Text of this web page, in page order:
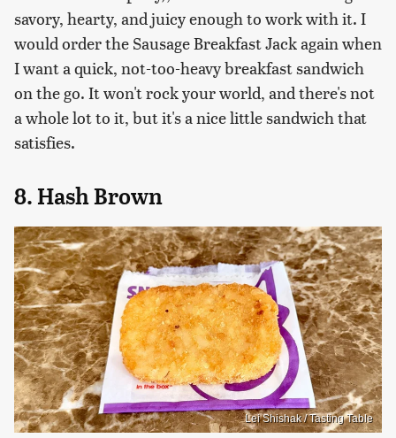
savory, hearty, and juicy enough to work with it. I
would order the Sausage Breakfast Jack again when
I want a quick, not-too-heavy breakfast sandwich
on the go. It won't rock your world, and there's not
a whole lot to it, but it's a nice little sandwich that
satisfies.
8. Hash Brown
Lei Shishak / Tasting Table